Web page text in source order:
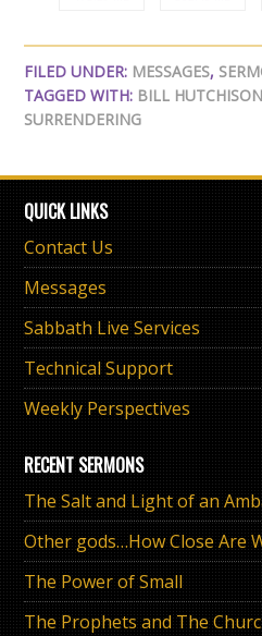
FILED UNDER: MESSAGES,
TAGGED WITH: BILL HUTCHISON
SURRENDERING
QUICK LINKS
Contact Us
Messages
Sabbath Live Services
Technical Support
Weekly Perspectives
RECENT SERMONS
The Salt and Light of an
Other gods…How Close Are
The Power of Small
The Prophets and The